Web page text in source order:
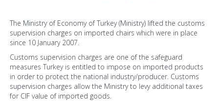
The Ministry of Economy of Turkey (Ministry) lifted the customs
supervision charges on imported chairs which were in place
since 10 January 2007.
Customs supervision charges are one of the safeguard
measures Turkey is entitled to impose on imported products
in order to protect the national industry/producer. Customs
supervision charges allow the Ministry to levy additional taxes
for CIF value of imported goods.